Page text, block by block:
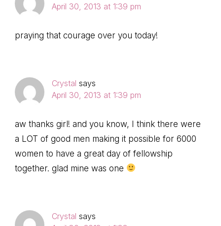
April 30, 2013 at 1:39 pm
praying that courage over you today!
Crystal says
April 30, 2013 at 1:39 pm
aw thanks girl! and you know, I think there were
a LOT of good men making it possible for 6000
women to have a great day of fellowship
together. glad mine was one
Crystal says